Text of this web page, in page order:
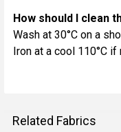
How should I clean
Wash at 30°C on a
Iron at a cool 110°C if
Related Fabrics